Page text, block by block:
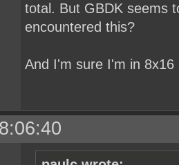
total. But GBDK seems
encountered this?
And I'm sure I'm in